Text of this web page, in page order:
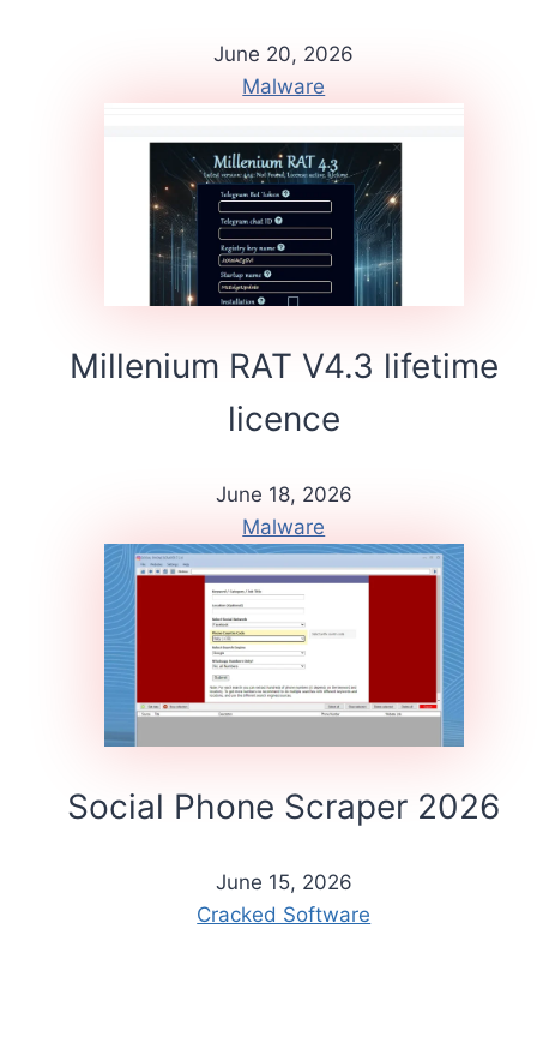
June 20, 2026
Malware
Millenium RAT V4.3 lifetime
licence
June 18, 2026
Malware
Social Phone Scraper 2026
June 15, 2026
Cracked Software